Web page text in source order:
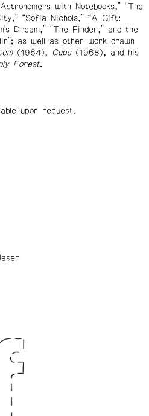
with Notebooks,” “The
“Sofia Nichols,” “A Gift:
Dream,” “The Finder,” and the
as well as other work drawn
(1964), Cups (1968), and his
Forest.
upon request.